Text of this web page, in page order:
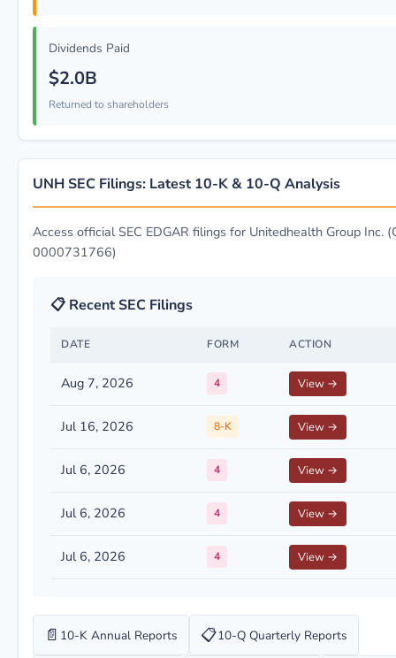
Dividends Paid
$2.0B
Returned to shareholders
UNH SEC Filings: Latest 10-K & 10-Q Analysis
Access official SEC EDGAR filings for Unitedhealth Group Inc.
0000731766)
📋 Recent SEC Filings
DATE FORM ACTION
Aug 7, 2026 4 View →
Jul 16, 2026 8-K View →
Jul 6, 2026 4 View →
Jul 6, 2026 4 View →
Jul 6, 2026 4 View →
📄 10-K Annual Reports 📋10-Q Quarterly Reports